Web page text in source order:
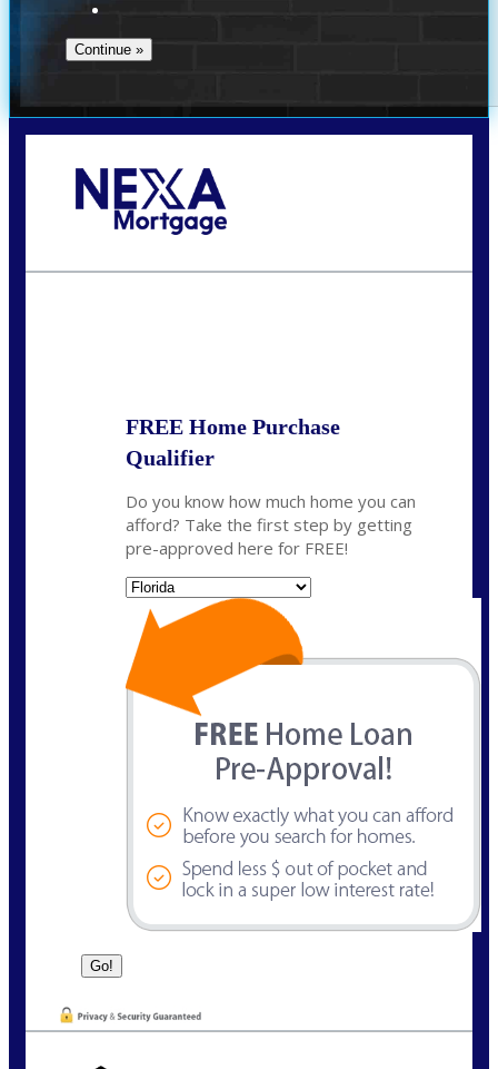
FREE Home Purchase
Qualifier
Do you know how much home you can
afford? Take the first step by getting
pre-approved here for FREE!